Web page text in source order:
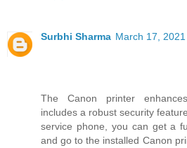
Surbhi Sharma March 17,
The Canon printer
includes a robust security
service phone, you can get a
and go to the installed Canon